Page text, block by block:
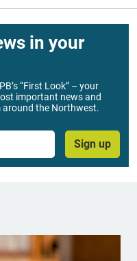
in your
“First Look” – your
important news and
the Northwest.
Sign up